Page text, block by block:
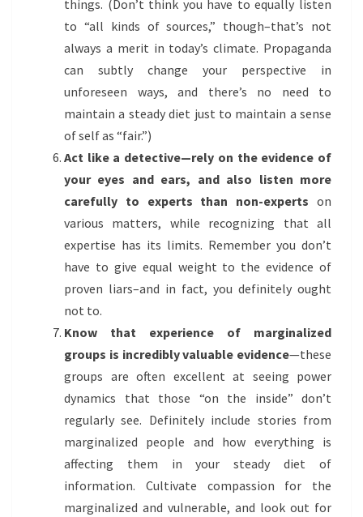
things. (Don’t think you have to equally listen
to “all kinds of sources,” though–that’s not
always a merit in today’s climate. Propaganda
can subtly change your perspective in
unforeseen ways, and there’s no need to
maintain a steady diet just to maintain a sense
of self as “fair.”)
Act like a detective—rely on the evidence of
your eyes and ears, and also listen more
carefully to experts than non-experts on
various matters, while recognizing that all
expertise has its limits. Remember you don’t
have to give equal weight to the evidence of
proven liars–and in fact, you definitely ought
not to.
Know that experience of marginalized
groups is incredibly valuable evidence—these
groups are often excellent at seeing power
dynamics that those “on the inside” don’t
regularly see. Definitely include stories from
marginalized people and how everything is
affecting them in your steady diet of
information. Cultivate compassion for the
marginalized and vulnerable, and look out for